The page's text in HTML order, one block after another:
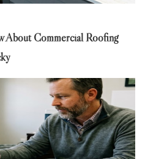
About Commercial Roofing